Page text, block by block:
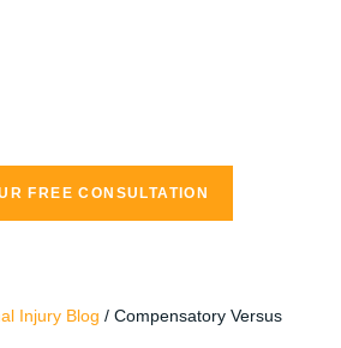
FREE CONSULTATION
Injury Blog / Compensatory Versus